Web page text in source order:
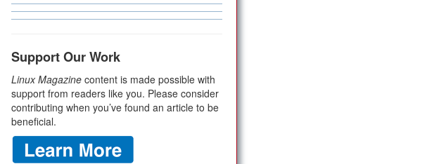
Support Our Work
Linux Magazine content is made possible with
support from readers like you. Please consider
contributing when you’ve found an article to be
beneficial.